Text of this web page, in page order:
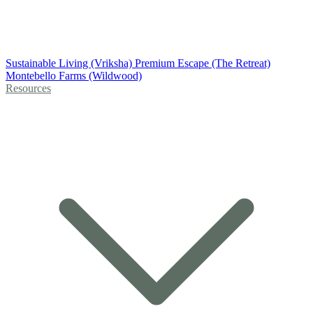
Sustainable Living (Vriksha) Premium Escape (The Retreat)
Montebello Farms (Wildwood)
Resources